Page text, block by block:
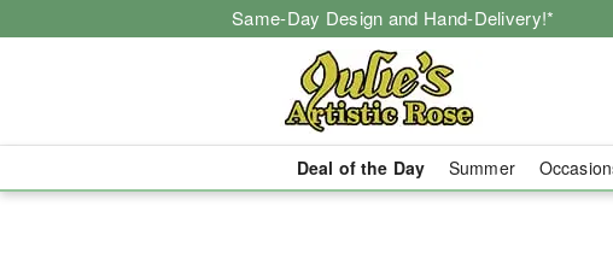
Same-Day Design and Hand-Delivery!*
Deal of the Day Summer